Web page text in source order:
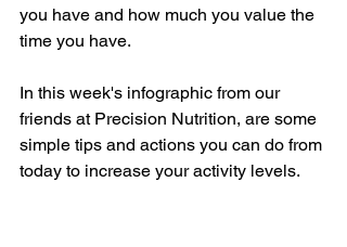
you have and how much you value the
time you have.
In this week's infographic from our
friends at Precision Nutrition, are some
simple tips and actions you can do from
today to increase your activity levels.